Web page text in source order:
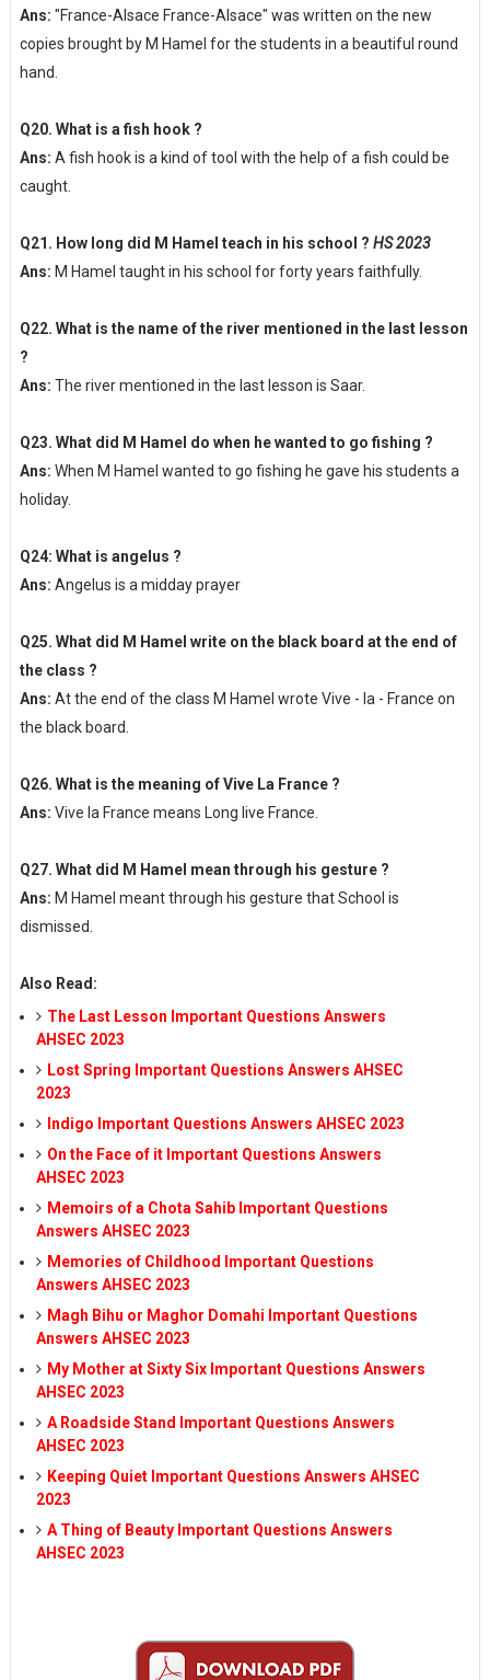
Ans: "France-Alsace France-Alsace" was written on the new
copies brought by M Hamel for the students in a beautiful round
hand.
Q20. What is a fish hook ?
Ans: A fish hook is a kind of tool with the help of a fish could be
caught.
Q21. How long did M Hamel teach in his school ? HS 2023
Ans: M Hamel taught in his school for forty years faithfully.
Q22. What is the name of the river mentioned in the last lesson
?
Ans: The river mentioned in the last lesson is Saar.
Q23. What did M Hamel do when he wanted to go fishing ?
Ans: When M Hamel wanted to go fishing he gave his students a
holiday.
Q24: What is angelus ?
Ans: Angelus is a midday prayer
Q25. What did M Hamel write on the black board at the end of
the class ?
Ans: At the end of the class M Hamel wrote Vive - la - France on
the black board.
Q26. What is the meaning of Vive La France ?
Ans: Vive la France means Long live France.
Q27. What did M Hamel mean through his gesture ?
Ans: M Hamel meant through his gesture that School is
dismissed.
Also Read:
The Last Lesson Important Questions Answers
AHSEC 2023
Lost Spring Important Questions Answers AHSEC
2023
Indigo Important Questions Answers AHSEC 2023
On the Face of it Important Questions Answers
AHSEC 2023
Memoirs of a Chota Sahib Important Questions
Answers AHSEC 2023
Memories of Childhood Important Questions
Answers AHSEC 2023
Magh Bihu or Maghor Domahi Important Questions
Answers AHSEC 2023
My Mother at Sixty Six Important Questions Answers
AHSEC 2023
A Roadside Stand Important Questions Answers
AHSEC 2023
Keeping Quiet Important Questions Answers AHSEC
2023
A Thing of Beauty Important Questions Answers
AHSEC 2023